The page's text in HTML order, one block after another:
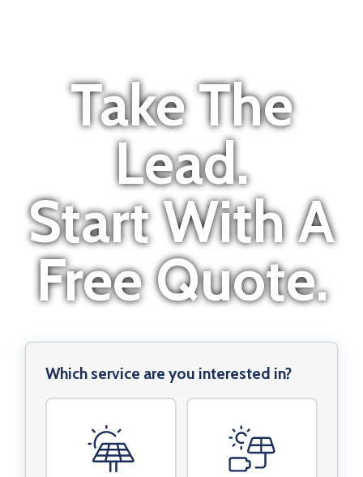
Take The
Lead.
Start With A
Free Quote.
Which service are you interested in?